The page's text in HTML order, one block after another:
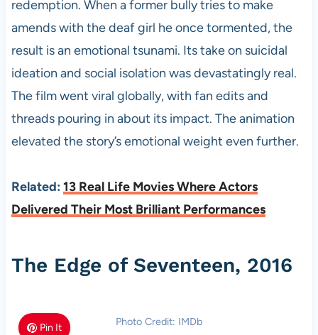
redemption. When a former bully tries to make
amends with the deaf girl he once tormented, the
result is an emotional tsunami. Its take on suicidal
ideation and social isolation was devastatingly real.
The film went viral globally, with fan edits and
threads pouring in about its impact. The animation
elevated the story’s emotional weight even further.
Related: 13 Real Life Movies Where Actors
Delivered Their Most Brilliant Performances
The Edge of Seventeen, 2016
Pin It Photo Credit: IMDb